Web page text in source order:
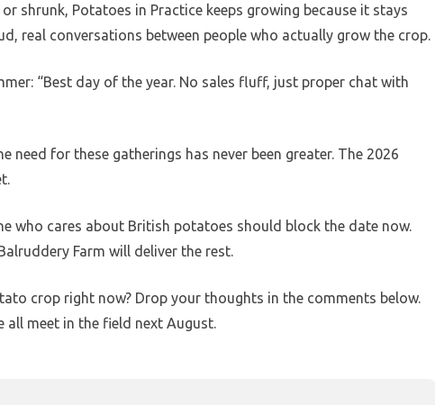
shrunk, Potatoes in Practice keeps growing because it stays
real conversations between people who actually grow the crop.
“Best day of the year. No sales fluff, just proper chat with
for these gatherings has never been greater. The 2026
who cares about British potatoes should block the date now.
Farm will deliver the rest.
crop right now? Drop your thoughts in the comments below.
all meet in the field next August.